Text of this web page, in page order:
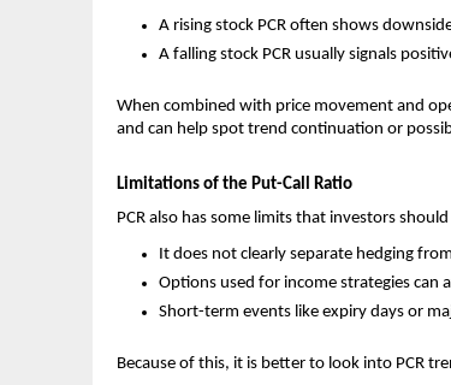
A rising stock PCR often shows
A falling stock PCR usually signals
When combined with price movement and
and can help spot trend continuation or
Limitations of the Put-Call Ratio
PCR also has some limits that investors
It does not clearly separate hedging
Options used for income strategies can
Short-term events like expiry days or
Because of this, it is better to look into PCR